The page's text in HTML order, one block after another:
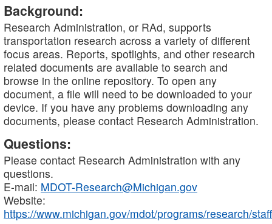
Background:
Research Administration, or RAd, supports
transportation research across a variety of different
focus areas. Reports, spotlights, and other research
related documents are available to search and
browse in the online repository. To open any
document, a file will need to be downloaded to your
device. If you have any problems downloading any
documents, please contact Research Administration.
Questions:
Please contact Research Administration with any
questions.
E-mail: MDOT-Research@Michigan.gov
Website:
https://www.michigan.gov/mdot/programs/research/staff